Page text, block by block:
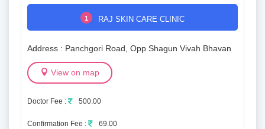
1 RAJ SKIN CARE CLINIC
Address : Panchgori Road, Opp Shagun Vivah Bhavan
View on map
Doctor Fee : 500.00
Confirmation Fee : 69.00